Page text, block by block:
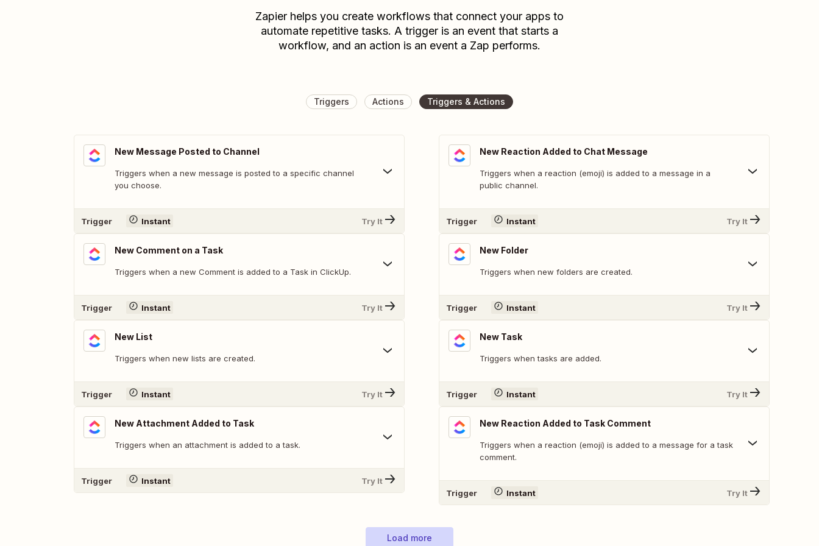
Zapier helps you create workflows that connect your apps to
automate repetitive tasks. A trigger is an event that starts a
workflow, and an action is an event a Zap performs.
Triggers Actions Triggers & Actions
New Message Posted to Channel
Triggers when a new message is posted to a specific channel
you choose.
Trigger Instant Try It
New Comment on a Task
Triggers when a new Comment is added to a Task in ClickUp.
Trigger Instant Try It
New List
Triggers when new lists are created.
Trigger Instant Try It
New Attachment Added to Task
Triggers when an attachment is added to a task.
Trigger Instant Try It
New Reaction Added to Chat Message
Triggers when a reaction (emoji) is added to a message in a
public channel.
Trigger Instant Try It
New Folder
Triggers when new folders are created.
Trigger Instant Try It
New Task
Triggers when tasks are added.
Trigger Instant Try It
New Reaction Added to Task Comment
Triggers when a reaction (emoji) is added to a message for a task
comment.
Trigger Instant Try It
Load more